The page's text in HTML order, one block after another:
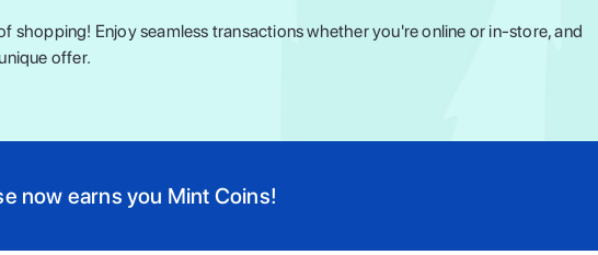
shopping! Enjoy seamless transactions whether you're online or in-store, and
offer.
now earns you Mint Coins!